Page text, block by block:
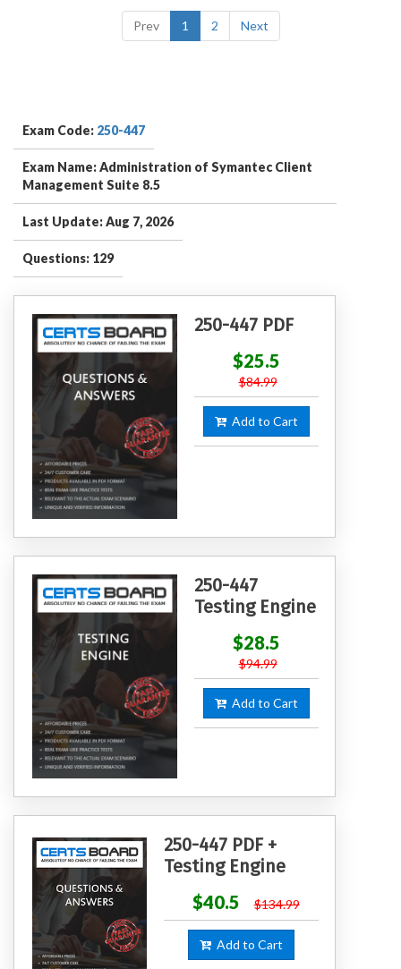
Prev 1 2 Next
Exam Code: 250-447
Exam Name: Administration of Symantec Client
Management Suite 8.5
Last Update: Aug 7, 2026
Questions: 129
250-447 PDF
$25.5
$84.99
Add to Cart
250-447
Testing Engine
$28.5
$94.99
Add to Cart
250-447 PDF +
Testing Engine
$40.5
$134.99
Add to Cart